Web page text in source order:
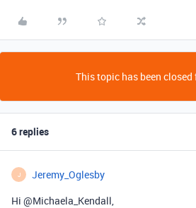
This topic has been closed
6 replies
J Jeremy_Oglesby
Hi @Michaela_Kendall,